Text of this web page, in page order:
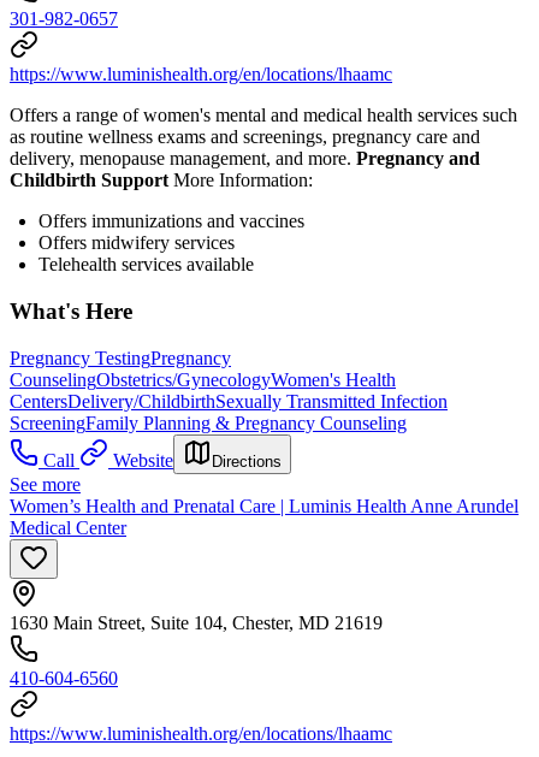
301-982-0657
https://www.luminishealth.org/en/locations/lhaamc
Offers a range of women's mental and medical health services such
as routine wellness exams and screenings, pregnancy care and
delivery, menopause management, and more. Pregnancy and
Childbirth Support More Information:
Offers immunizations and vaccines
Offers midwifery services
Telehealth services available
What's Here
Pregnancy TestingPregnancy
CounselingObstetrics/GynecologyWomen's Health
CentersDelivery/ChildbirthSexually Transmitted Infection
ScreeningFamily Planning & Pregnancy Counseling
Call
Website Directions
See more
Women’s Health and Prenatal Care | Luminis Health Anne Arundel
Medical Center
1630 Main Street, Suite 104, Chester, MD 21619
410-604-6560
https://www.luminishealth.org/en/locations/lhaamc